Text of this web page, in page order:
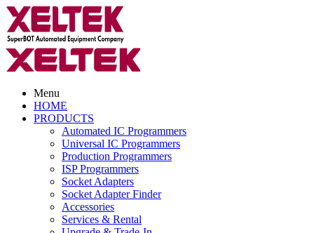
Menu
HOME
PRODUCTS
Automated IC Programmers
Universal IC Programmers
Production Programmers
ISP Programmers
Socket Adapters
Socket Adapter Finder
Accessories
Services & Rental